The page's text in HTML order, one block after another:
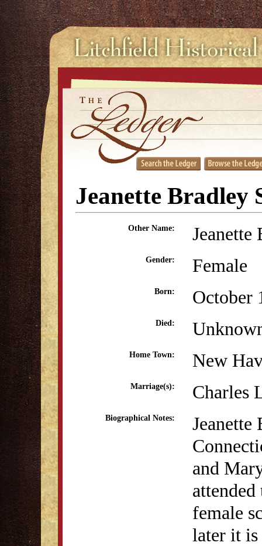
Jeanette Bradley
Other Name: Jeanette
Gender: Female
Born: October
Died:
Home Town: New
Marriage(s): Charles
Biographical Notes:
and
female
later it is